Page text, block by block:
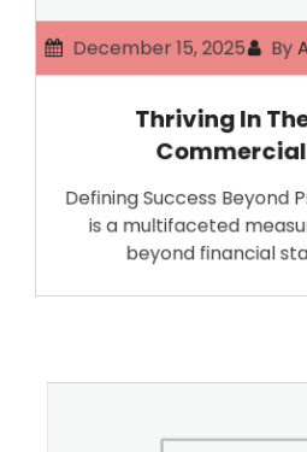
December 15, 2025 By
Thriving In
Defining Success Beyond
is a multifaceted
beyond financial